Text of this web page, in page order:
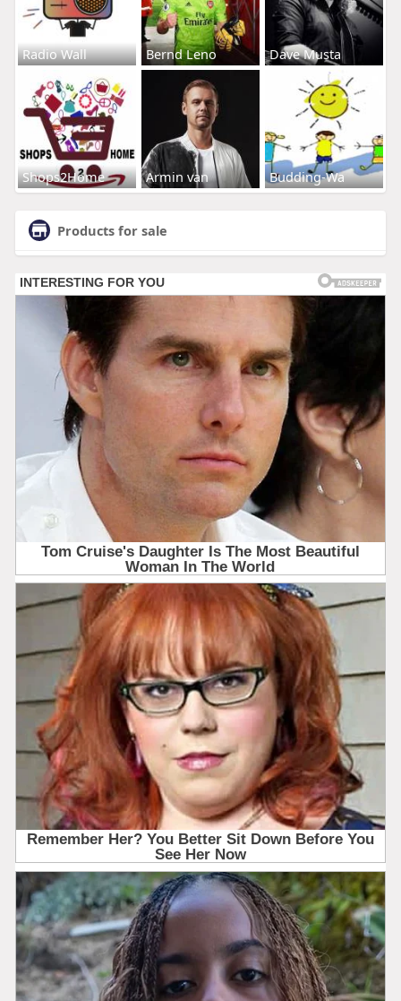
Radio Wall Bernd Leno Dave Musta
Shops2Home Armin van Budding-Wa
Products for sale